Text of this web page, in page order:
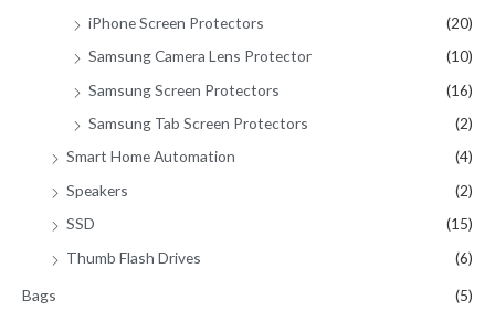
iPhone Screen Protectors
(20)
Samsung Camera Lens Protector
(10)
Samsung Screen Protectors
(16)
Samsung Tab Screen Protectors
(2)
Smart Home Automation
(4)
Speakers
(2)
SSD
(15)
Thumb Flash Drives
(6)
Bags (5)